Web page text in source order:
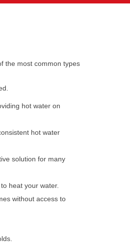
the most common types
hot water on
hot water
solution for many
heat your water.
without access to